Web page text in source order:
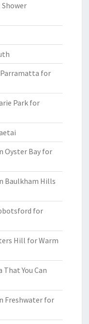
Shower
for
Park for
Oyster Bay for
Baulkham Hills
for
Hill for Warm
You Can
Freshwater for